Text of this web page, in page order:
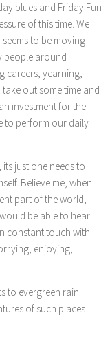
blues and Friday Fun
of this time. We
to be moving
people around
careers, yearning,
out some time and
investment for the
to perform our daily
just one needs to
Believe me, when
part of the world,
be able to hear
constant touch with
enjoying,
to evergreen rain
of such places